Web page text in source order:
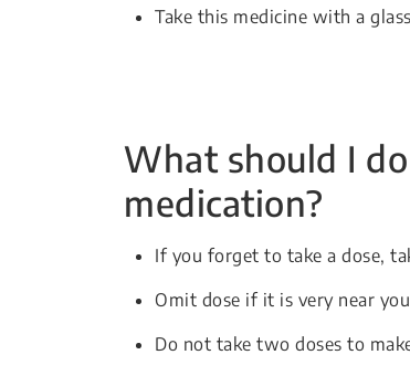
Take this medicine with a
What should I
medication?
If you forget to take a dose,
Omit dose if it is very near
Do not take two doses to